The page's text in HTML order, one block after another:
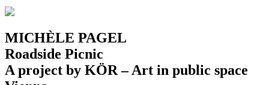
MICHÈLE PAGEL
Roadside Picnic
A project by KÖR – Art in public space